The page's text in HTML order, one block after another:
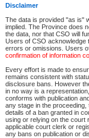
Disclaimer
The data is provided "as is"
implied. The Province does
the data, nor that CSO will
Users of CSO acknowledge
errors or omissions. Users
confirmation of information
Every effort is made to
remains consistent with
disclosure bans. However
in no way is a
conforms with publication
any stage in the
details of a ban granted in
using or relying on the court
applicable court clerk or
any bans on publication or
Accessibility